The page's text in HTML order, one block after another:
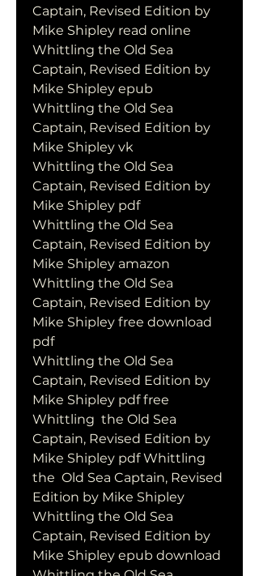
Captain, Revised Edition by
Mike Shipley read online
Whittling the Old Sea
Captain, Revised Edition by
Mike Shipley epub
Whittling the Old Sea
Captain, Revised Edition by
Mike Shipley vk
Whittling the Old Sea
Captain, Revised Edition by
Mike Shipley pdf
Whittling the Old Sea
Captain, Revised Edition by
Mike Shipley amazon
Whittling the Old Sea
Captain, Revised Edition by
Mike Shipley free download
pdf
Whittling the Old Sea
Captain, Revised Edition by
Mike Shipley pdf free
Whittling  the Old Sea
Captain, Revised Edition by
Mike Shipley pdf Whittling
the  Old Sea Captain, Revised
Edition by Mike Shipley
Whittling the Old Sea
Captain, Revised Edition by
Mike Shipley epub download